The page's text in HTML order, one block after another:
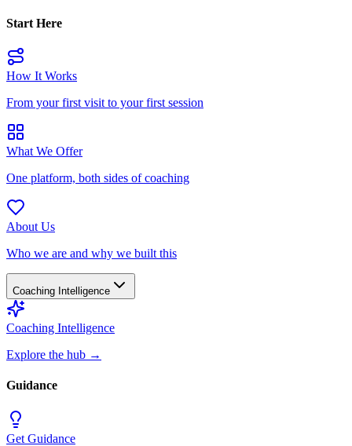
Start Here
How It Works
From your first visit to your first session
What We Offer
One platform, both sides of coaching
About Us
Who we are and why we built this
Coaching Intelligence
Coaching Intelligence
Explore the hub →
Guidance
Get Guidance